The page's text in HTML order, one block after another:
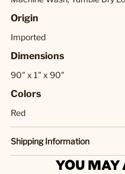
Origin
Imported
Dimensions
90" x 1" x 90"
Colors
Red
Shipping Information
YOU MAY